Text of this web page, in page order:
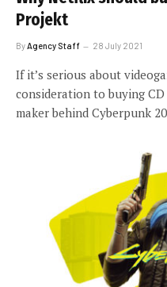
Projekt
By Agency Staff 28 July 2021
If it’s serious about
consideration to buying
maker behind Cyberpunk